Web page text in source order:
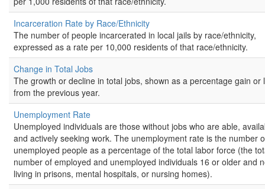
Incarceration Rate by Race/Ethnicity
The number of people incarcerated in local jails by race/ethnicity,
expressed as a rate per 10,000 residents of that race/ethnicity.
Change in Total Jobs
The growth or decline in total jobs, shown as a percentage gain or
from the previous year.
Unemployment Rate
Unemployed individuals are those without jobs who are able,
and actively seeking work. The unemployment rate is the number
unemployed people as a percentage of the total labor force (the
number of employed and unemployed individuals 16 or older and
living in prisons, mental hospitals, or nursing homes).